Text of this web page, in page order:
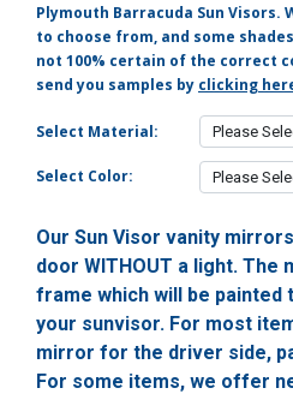
Plymouth Barracuda Sun Visors.
to choose from, and some
not 100% certain of the correct
send you samples by clicking
Select Material:
Select Color:
Our Sun Visor vanity
door WITHOUT a light. The
frame which will be
your sunvisor. For most
mirror for the driver side,
For some items, we offer